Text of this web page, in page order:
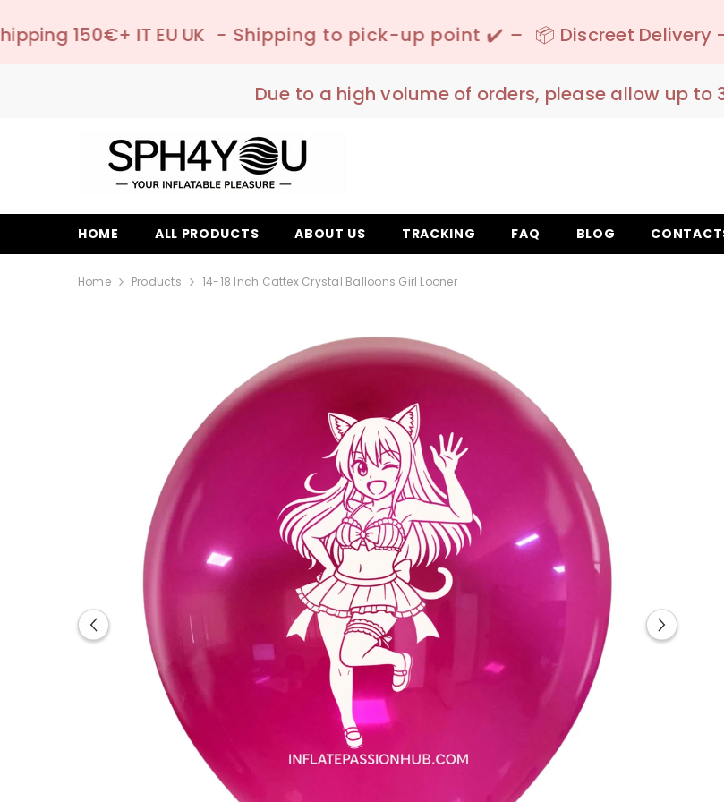
EU UK - Shipping to pick-up point ✔️ – 📦 Discreet Delivery - 🚚 Free
Due to a high volume of orders, please allow up
HOME ALL PRODUCTS ABOUT US TRACKING FAQ BLOG
Home Products 14-18 Inch Cattex Crystal Balloons Girl Looner